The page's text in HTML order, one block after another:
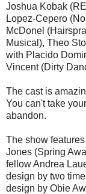
Joshua Kobak
Lopez-Cepero
McDonel
Musical), Theo
with Placido
Vincent (Dirty
The cast is
You can't take
abandon.
The show
Jones (Spring
fellow Andrea
design by two
design by Obie